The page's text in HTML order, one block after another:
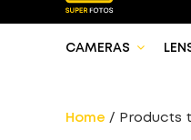
CAMERAS
Home / Products